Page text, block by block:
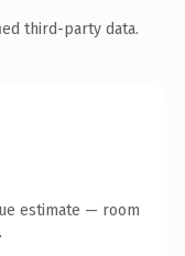
third-party data.
estimate — room